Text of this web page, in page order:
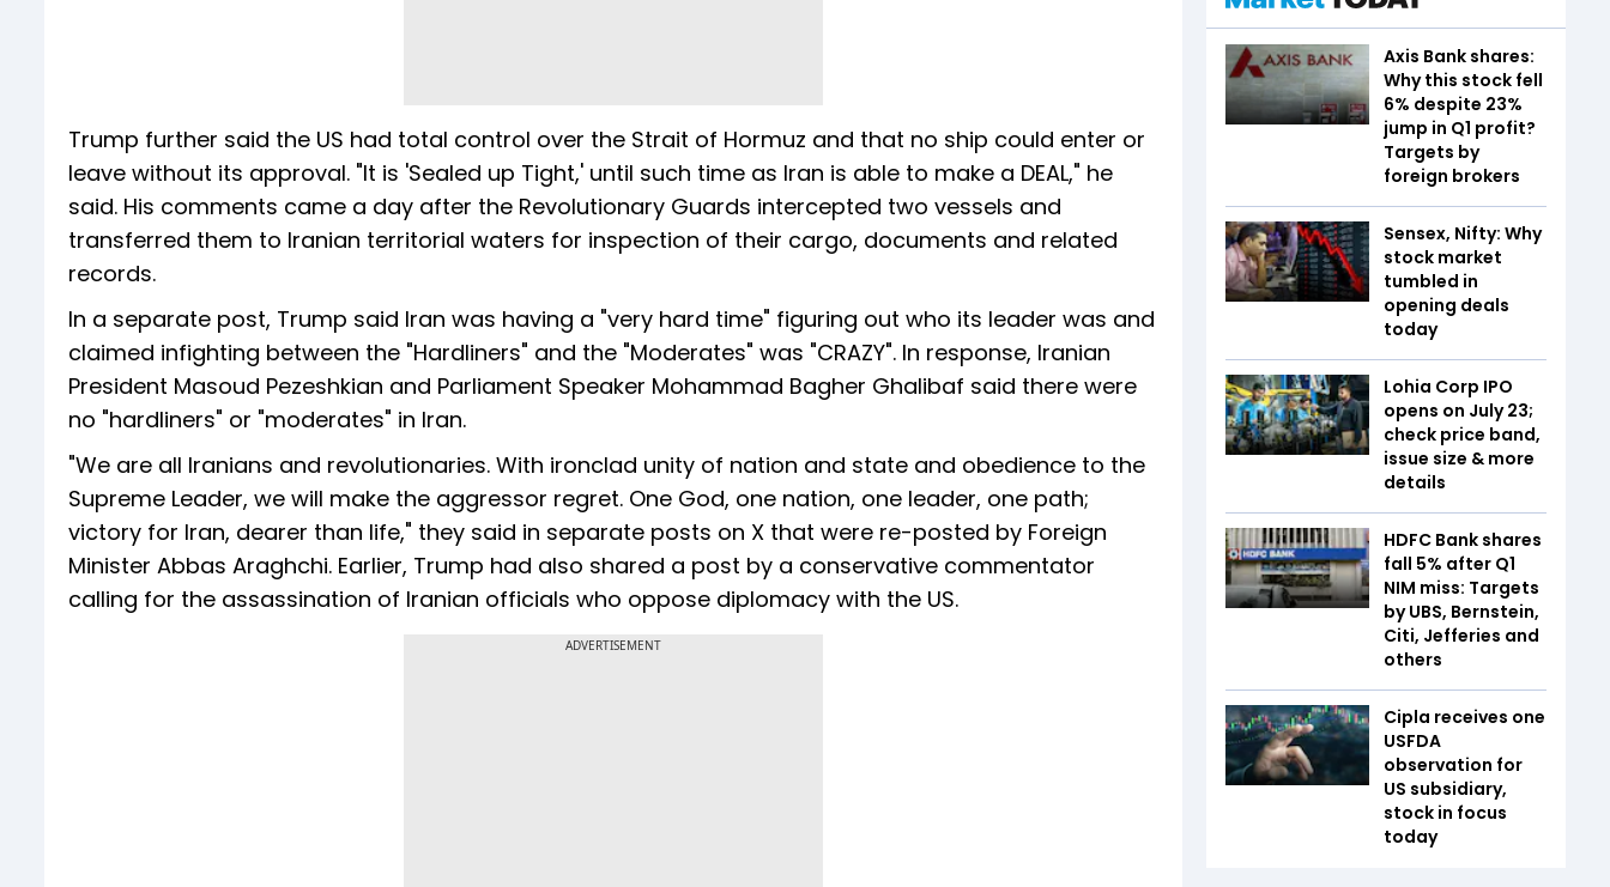
Trump further said the US had total control over the Strait of Hormuz and that no ship could enter or
leave without its approval. "It is 'Sealed up Tight,' until such time as Iran is able to make a DEAL," he
said. His comments came a day after the Revolutionary Guards intercepted two vessels and
transferred them to Iranian territorial waters for inspection of their cargo, documents and related
records.
In a separate post, Trump said Iran was having a "very hard time" figuring out who its leader was and
claimed infighting between the "Hardliners" and the "Moderates" was "CRAZY". In response, Iranian
President Masoud Pezeshkian and Parliament Speaker Mohammad Bagher Ghalibaf said there were
no "hardliners" or "moderates" in Iran.
"We are all Iranians and revolutionaries. With ironclad unity of nation and state and obedience to the
Supreme Leader, we will make the aggressor regret. One God, one nation, one leader, one path;
victory for Iran, dearer than life," they said in separate posts on X that were re-posted by Foreign
Minister Abbas Araghchi. Earlier, Trump had also shared a post by a conservative commentator
calling for the assassination of Iranian officials who oppose diplomacy with the US.
ADVERTISEMENT
Axis Bank shares:
Why this stock fell
6% despite 23%
jump in Q1 profit?
Targets by
foreign brokers
Sensex, Nifty: Why
stock market
tumbled in
opening deals
today
Lohia Corp IPO
opens on July 23;
check price band,
issue size & more
details
HDFC Bank shares
fall 5% after Q1
NIM miss: Targets
by UBS, Bernstein,
Citi, Jefferies and
others
Cipla receives one
USFDA
observation for
US subsidiary,
stock in focus
today